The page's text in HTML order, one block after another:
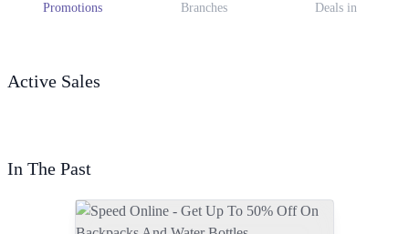
Promotions Branches Deals in
Active Sales
In The Past